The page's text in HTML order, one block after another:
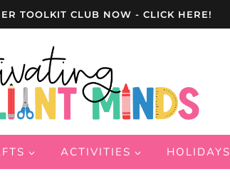
TOOLKIT CLUB NOW - CLICK HERE!
ACTIVITIES HOLIDAYS